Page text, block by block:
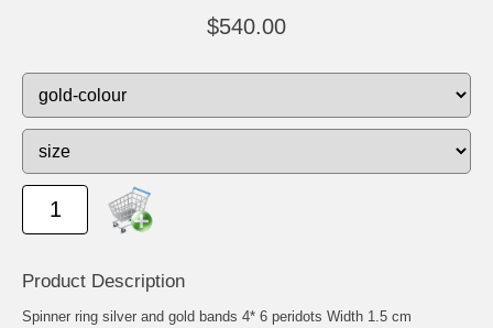
$540.00
Product Description
Spinner ring silver and gold bands 4* 6 peridots Width 1.5 cm